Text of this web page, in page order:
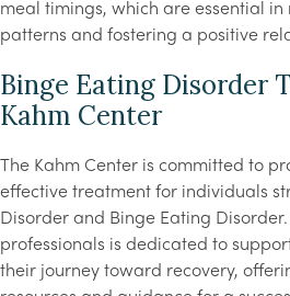
meal timings, which are essential
patterns and fostering a positive
Binge Eating Disorder
Kahm Center
The Kahm Center is committed to
effective treatment for individuals
Disorder and Binge Eating
professionals is dedicated to
their journey toward recovery,